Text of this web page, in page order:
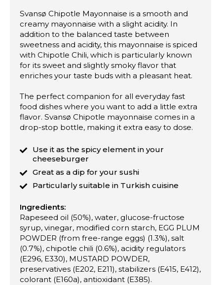
Svansø Chipotle Mayonnaise is a smooth and
creamy mayonnaise with a slight acidity. In
addition to the balanced taste between
sweetness and acidity, this mayonnaise is spiced
with Chipotle Chili, which is particularly known
for its sweet and slightly smoky flavor that
enriches your taste buds with a pleasant heat.
The perfect companion for all everyday fast
food dishes where you want to add a little extra
flavor. Svansø Chipotle mayonnaise comes in a
drop-stop bottle, making it extra easy to dose.
Use it as the spicy element in your
cheeseburger
Great as a dip for your sushi
Particularly suitable in Turkish cuisine
Ingredients:
Rapeseed oil (50%), water, glucose-fructose
syrup, vinegar, modified corn starch, EGG PLUM
POWDER (from free-range eggs) (1.3%), salt
(0.7%), chipotle chili (0.6%), acidity regulators
(E296, E330), MUSTARD POWDER,
preservatives (E202, E211), stabilizers (E415, E412),
colorant (E160a), antioxidant (E385).